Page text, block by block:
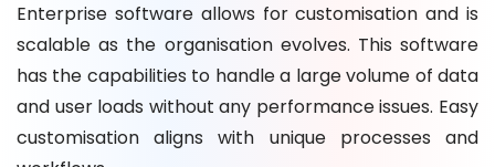
Enterprise software allows for customisation and is
scalable as the organisation evolves. This software
has the capabilities to handle a large volume of data
and user loads without any performance issues. Easy
customisation aligns with unique processes and